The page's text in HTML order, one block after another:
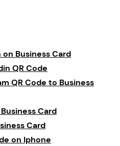
Business Card
QR Code
QR Code to Business
Card
Card
on Iphone